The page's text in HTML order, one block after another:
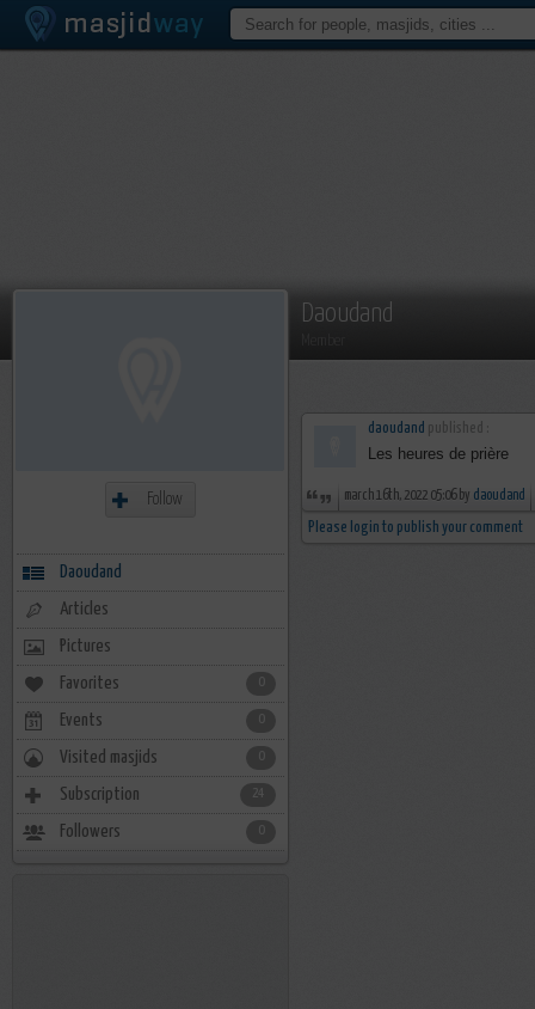
Daoudand
daoudand published :
Les heures de prière
march 16th, 2022 05:06 by daoudand
Please login to publish your comment
Follow
Daoudand
Articles
Pictures
Favorites
Events
Visited masjids
Subscription 24
Followers